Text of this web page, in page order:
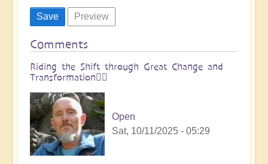
Comments
Riding the Shift through Great Change and
Transformation🏄🏻
Open
Sat, 10/11/2025 - 05:29